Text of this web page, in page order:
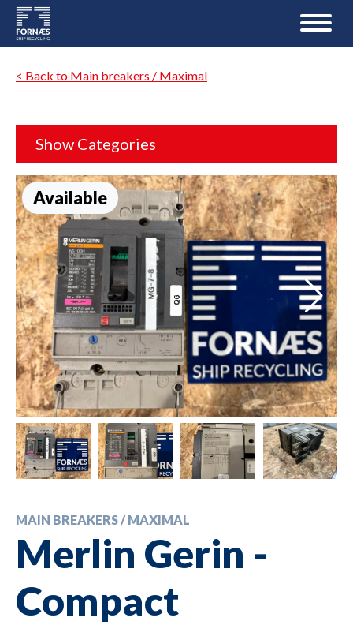
< Back to Main breakers / Maximal
Show Categories
Available
MAIN BREAKERS / MAXIMAL
Merlin Gerin -
Compact